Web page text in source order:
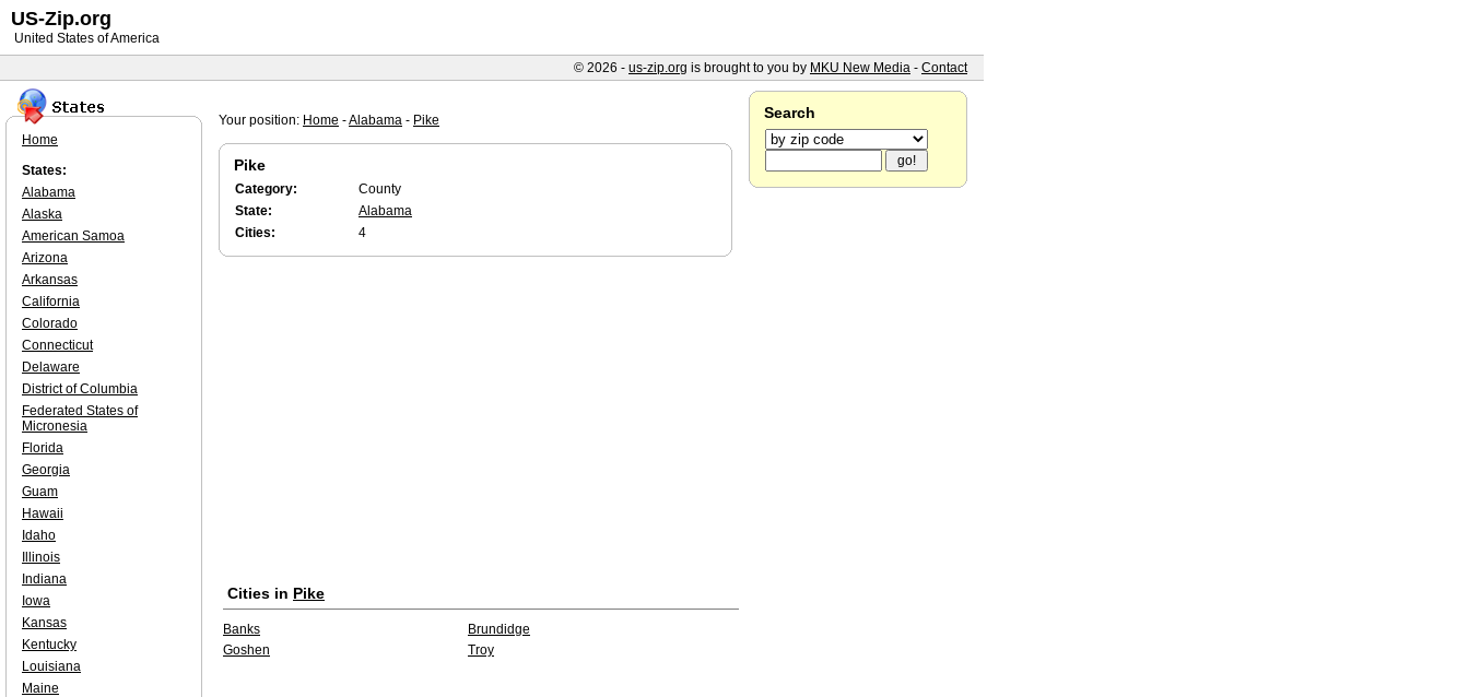
Your position: Home -Alabama - Pike
Pike
Category:
County
State:
Alabama
Cities:
4
Cities in Pike
Banks
Brundidge
Goshen
Troy
Home
States:
Alabama
Alaska
American Samoa
Arizona
Arkansas
California
Colorado
Connecticut
Delaware
District of Columbia
Federated States of
Micronesia
Florida
Georgia
Guam
Hawaii
Idaho
Illinois
Indiana
Iowa
Kansas
Kentucky
Louisiana
Maine
Search
US-Zip.org
United States of America
© 2026 - us-zip.org is brought to you by MKU New Media - Contact